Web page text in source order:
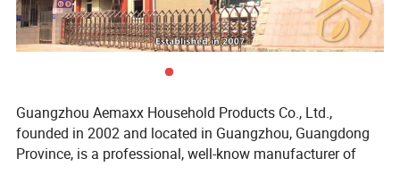
Guangzhou Aemaxx Household Products Co., Ltd.,
founded in 2002 and located in Guangzhou, Guangdong
Province, is a professional, well-know manufacturer of